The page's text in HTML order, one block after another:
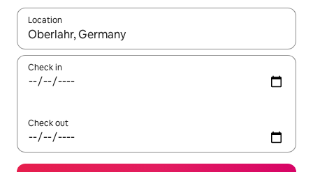
Location
When results are available, navigate with the up and down
Check in
Check out